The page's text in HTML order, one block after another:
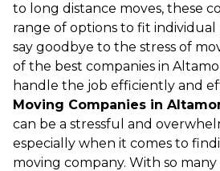
to long distance moves, these
range of options to fit individual
say goodbye to the stress of
of the best companies in
handle the job efficiently and
Moving Companies in
can be a stressful and
especially when it comes to
moving company. With so